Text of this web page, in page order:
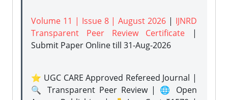
Volume 11 | Issue 8 | August 2026 | IJNRD
Transparent Peer Review Certificate |
Submit Paper Onlinetill 31-Aug-2026
⭐ UGC CARE Approved Refereed Journal |
🔍 Transparent Peer Review | 🌐 Open